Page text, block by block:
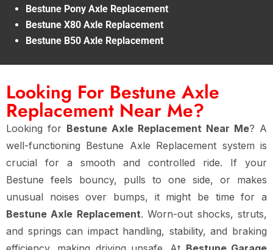
Bestune Pony Axle Replacement
Bestune X80 Axle Replacement
Bestune B50 Axle Replacement
Looking For Bestune Axle
Replacement Near Me?
Looking for Bestune Axle Replacement Near Me? A
well-functioning Bestune Axle Replacement system is
crucial for a smooth and controlled ride. If your
Bestune feels bouncy, pulls to one side, or makes
unusual noises over bumps, it might be time for a
Bestune Axle Replacement. Worn-out shocks, struts,
and springs can impact handling, stability, and braking